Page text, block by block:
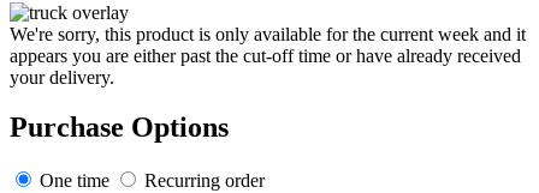
We're sorry, this product is only available for the current week and it
appears you are either past the cut-off time or have already received
your delivery.
Purchase Options
One time Recurring order